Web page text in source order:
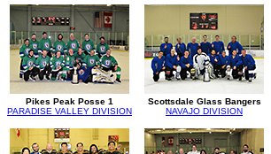
Pikes Peak Posse 1
PARADISE VALLEY DIVISION
Scottsdale Glass Bangers
NAVAJO DIVISION